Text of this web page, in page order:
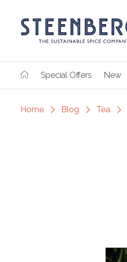
Special Offers New
Home Blog Tea